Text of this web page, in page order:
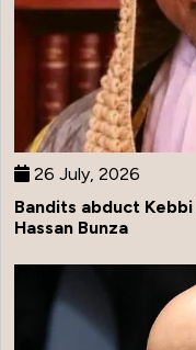
26 July, 2026
Bandits abduct
Hassan Bunza